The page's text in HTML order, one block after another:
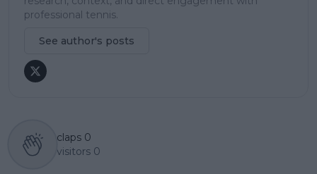
professional tennis.
See author's posts
claps 0
visitors 0